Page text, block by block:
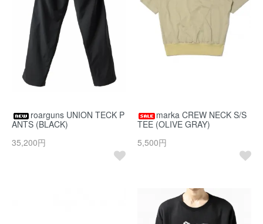
roarguns UNION TECK P
ANTS (BLACK)
35,200円
marka CREW NECK S/S
TEE (OLIVE GRAY)
5,500円